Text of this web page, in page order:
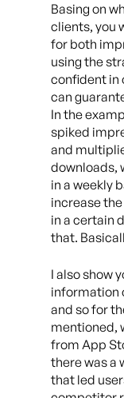
Basing on
clients, you
for both
using the
confident in
can
In the
spiked
and
downloads,
in a weekly
increase
in a certain
that.
I also show
information
and so for
mentioned,
from App
there was a
that led